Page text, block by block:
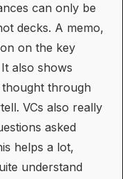
can only be
decks. A memo,
on the key
also shows
through
VCs also really
asked
helps a lot,
understand